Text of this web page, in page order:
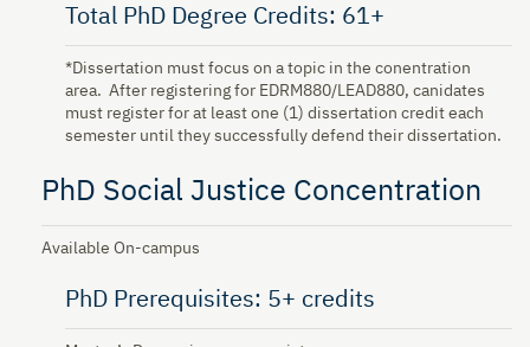
Total PhD Degree Credits: 61+
*Dissertation must focus on a topic in the conentration
area. After registering for EDRM880/LEAD880, canidates
must register for at least one (1) dissertation credit each
semester until they successfully defend their dissertation.
PhD Social Justice Concentration
Available On-campus
PhD Prerequisites: 5+ credits